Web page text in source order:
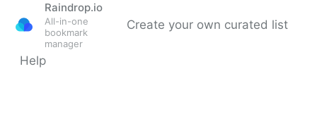
Raindrop.io
All-in-one
bookmark
manager
Create your own curated list
Help